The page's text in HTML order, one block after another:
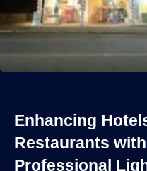
Enhancing
Restaurants with
Professional